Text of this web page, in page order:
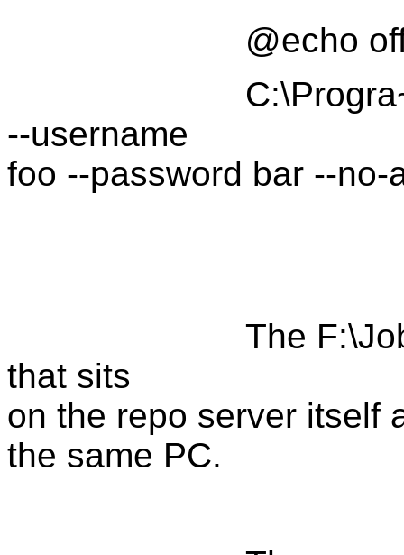
@echo
--username
foo --password bar --
The
that sits
on the repo server itself
the same PC.